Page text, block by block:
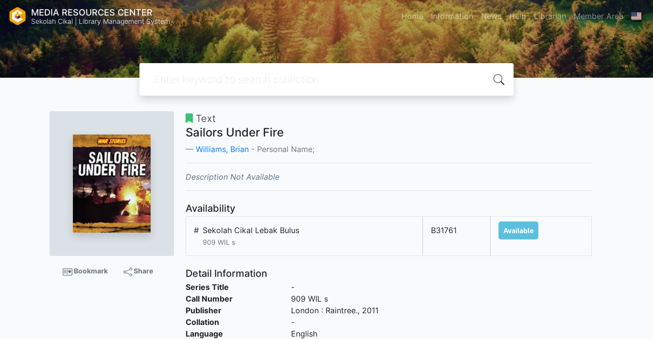
MEDIA RESOURCES CENTER
Sekolah Cikal | Library Management System Home Information News Help Librarian Member Area
Bookmark Share
Text
Sailors Under Fire
Williams, Brian - Personal Name;
Description Not Available
Availability
# Sekolah Cikal Lebak Bulus
909 WIL s
B31761 Available
Detail Information
Series Title
-
Call Number
909 WIL s
Publisher
London: Raintree., 2011
Collation
-
Language
English